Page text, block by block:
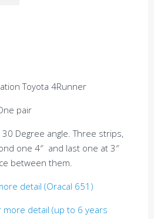
Toyota 4Runner
pair
Degree angle. Three strips,
one 4″ and last one at 3″
between them.
detail (Oracal 651)
more detail (up to 6 years